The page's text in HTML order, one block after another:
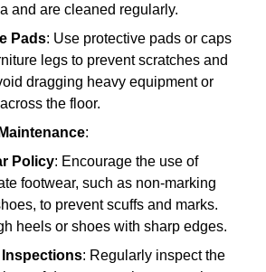
and are cleaned regularly.
Pads: Use protective pads or caps
legs to prevent scratches and
dragging heavy equipment or
the floor.
:
Policy: Encourage the use of
footwear, such as non-marking
to prevent scuffs and marks.
heels or shoes with sharp edges.
Inspections: Regularly inspect the